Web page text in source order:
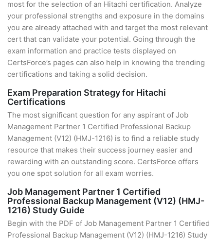
most for the selection of an Hitachi certification. Analyze
your professional strengths and exposure in the domains
you are already attached with and target the most relevant
cert that can validate your potential. Going through the
exam information and practice tests displayed on
CertsForce’s pages can also help in knowing the trending
certifications and taking a solid decision.
Exam Preparation Strategy for Hitachi
Certifications
The most significant question for any aspirant of Job
Management Partner 1 Certified Professional Backup
Management (V12) (HMJ-1216) is to find a reliable study
resource that makes their success journey easier and
rewarding with an outstanding score. CertsForce offers
you one spot solution for all exam worries.
Job Management Partner 1 Certified
Professional Backup Management (V12) (HMJ-
1216) Study Guide
Begin with the PDF of Job Management Partner 1 Certified
Professional Backup Management (V12) (HMJ-1216) Study